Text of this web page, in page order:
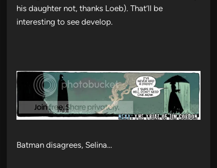
his daughter not, thanks Loeb). That’ll be
interesting to see develop.
Batman disagrees, Selina…